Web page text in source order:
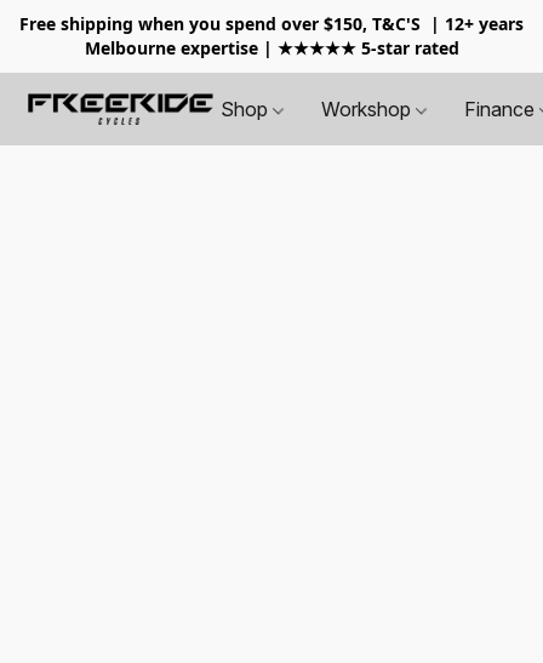
Free shipping when you spend over $150, T&C'S
| 12+ years
Melbourne expertise | ★★★★★ 5-star rated
Shop Workshop Finance